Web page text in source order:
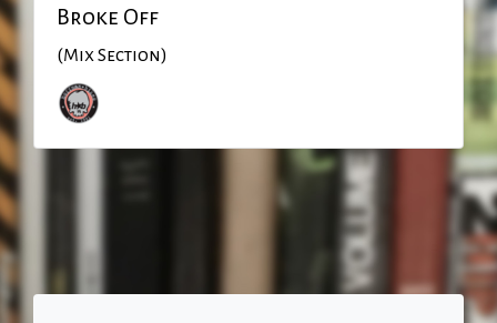
Broke Off
(Mix Section)